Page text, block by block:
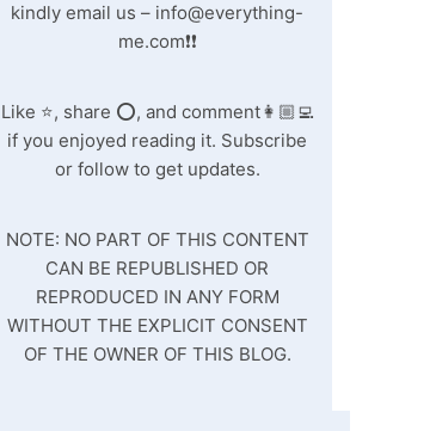
kindly email us – info@everything-
me.com❗❗
Like ⭐️, share ⭕️, and comment👩🏼‍💻
if you enjoyed reading it. Subscribe
or follow to get updates.
NOTE: NO PART OF THIS CONTENT
CAN BE REPUBLISHED OR
REPRODUCED IN ANY FORM
WITHOUT THE EXPLICIT CONSENT
OF THE OWNER OF THIS BLOG.